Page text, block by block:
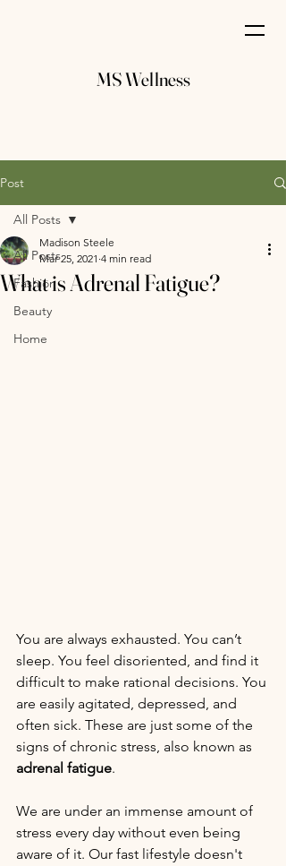
MS Wellness
Post
All Posts
Fashion
Beauty
Home
All Posts
What is Adrenal Fatigue?
Madison Steele
Mar 25, 2021 4 min read
You are always exhausted. You can’t
sleep. You feel disoriented, and find it
difficult to make rational decisions. You
are easily agitated, depressed, and
often sick. These are just some of the
signs of chronic stress, also known as
adrenal fatigue.
We are under an immense amount of
stress every day without even being
aware of it. Our fast lifestyle doesn't